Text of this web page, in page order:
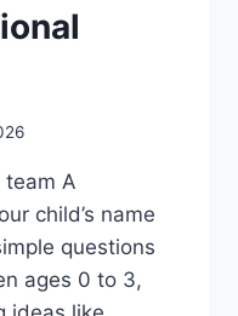
team A
child’s name
questions
ages 0 to 3,